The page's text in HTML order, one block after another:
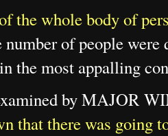
the whole body of
number of people
the most appalling
by MAJOR
that there was going